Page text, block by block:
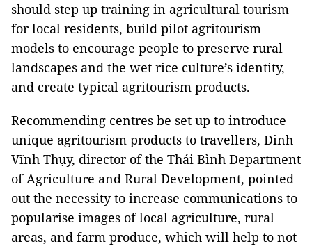
should step up training in agricultural tourism
for local residents, build pilot agritourism
models to encourage people to preserve rural
landscapes and the wet rice culture’s identity,
and create typical agritourism products.
Recommending centres be set up to introduce
unique agritourism products to travellers, Đinh
Vĩnh Thụy, director of the Thái Bình Department
of Agriculture and Rural Development, pointed
out the necessity to increase communications to
popularise images of local agriculture, rural
areas, and farm produce, which will help to not